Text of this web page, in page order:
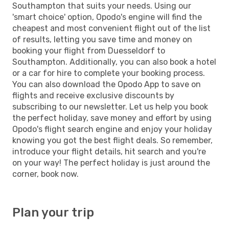
Southampton that suits your needs. Using our
'smart choice' option, Opodo's engine will find the
cheapest and most convenient flight out of the list
of results, letting you save time and money on
booking your flight from Duesseldorf to
Southampton. Additionally, you can also book a hotel
or a car for hire to complete your booking process.
You can also download the Opodo App to save on
flights and receive exclusive discounts by
subscribing to our newsletter. Let us help you book
the perfect holiday, save money and effort by using
Opodo's flight search engine and enjoy your holiday
knowing you got the best flight deals. So remember,
introduce your flight details, hit search and you're
on your way! The perfect holiday is just around the
corner, book now.
Plan your trip